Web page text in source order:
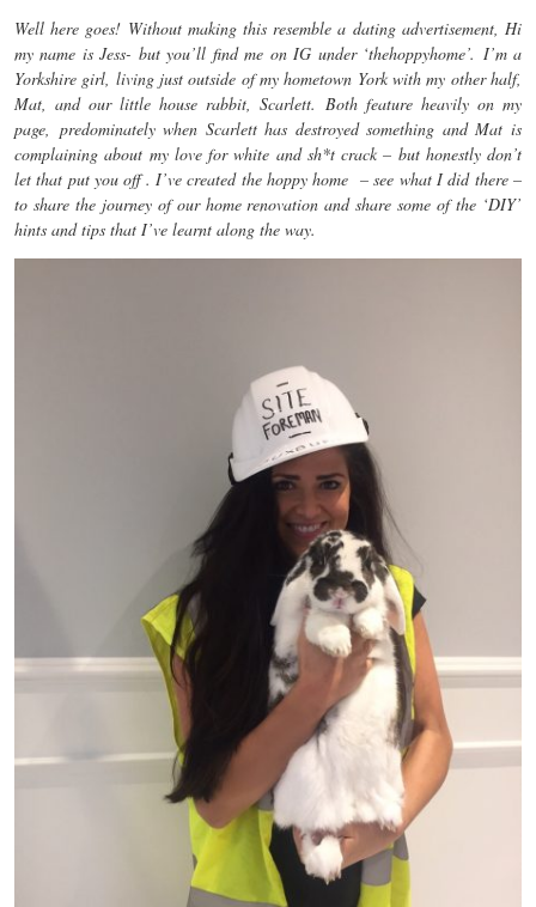
Well here goes! Without making this resemble a dating advertisement, Hi
my name is Jess- but you’ll find me on IG under ‘thehoppyhome’. I’m a
Yorkshire girl, living just outside of my hometown York with my other half,
Mat, and our little house rabbit, Scarlett. Both feature heavily on my
page, predominately when Scarlett has destroyed something and Mat is
complaining about my love for white and sh*t crack – but honestly don’t
let that put you off . I’ve created the hoppy home – see what I did there –
to share the journey of our home renovation and share some of the ‘DIY’
hints and tips that I’ve learnt along the way.